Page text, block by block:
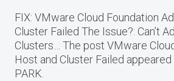
FIX: VMware Cloud Foundation
Cluster Failed The Issue?: Can’t
Clusters… The post VMware
Host and Cluster Failed
PARK.